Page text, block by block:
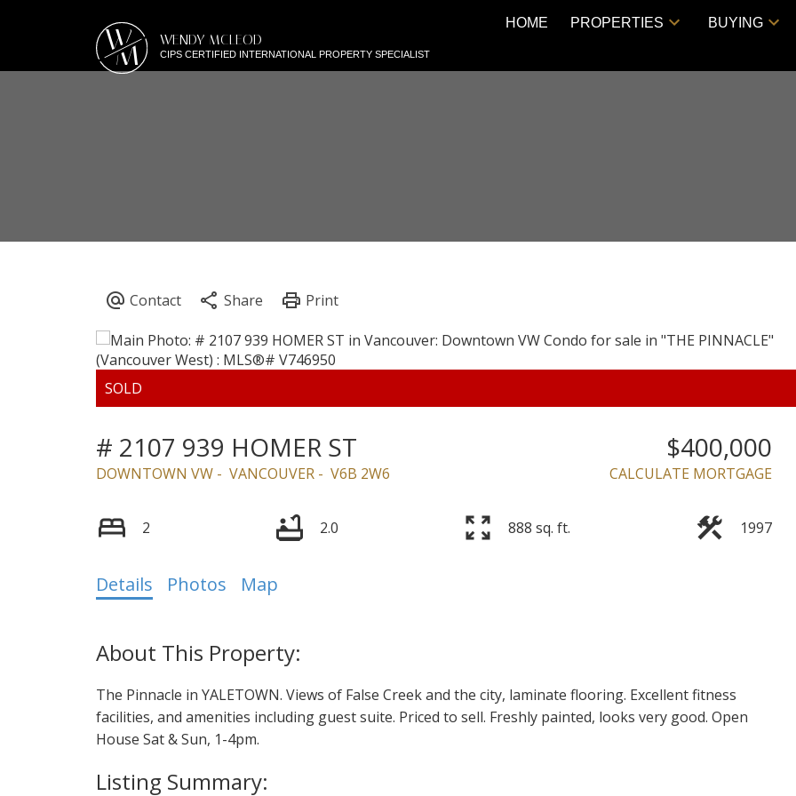
W
M WENDY MCLEOD
CIPS CERTIFIED INTERNATIONAL PROPERTY SPECIALIST
HOME PROPERTIES BUYING
# 2107 939 HOMER ST
DOWNTOWN VW VANCOUVER V6B 2W6
$400,000
CALCULATE MORTGAGE
2 2.0 888 sq. ft. 1997
Details Photos Map
The Pinnacle in YALETOWN. Views of False Creek and the city, laminate flooring. Excellent fitness
facilities, and amenities including guest suite. Priced to sell. Freshly painted, looks very good. Open
House Sat & Sun, 1-4pm.